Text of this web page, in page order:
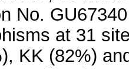
No.
at 31
KK (82%)